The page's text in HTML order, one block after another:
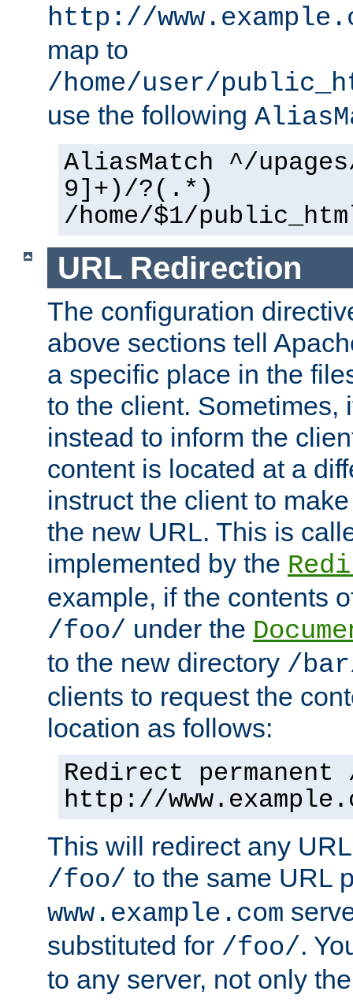
http://
map to
/home/user/
use the following
AliasMatch ^/
9]+)/?(.*)
/home/$1/
URL Redirection
The configuration
above sections tell
a specific place in the
to the client. Sometimes,
instead to inform the
content is located at a
instruct the client to
the new URL. This is
implemented by the
example, if the contents
/foo/ under the
to the new directory /
clients to request the
location as follows:
Redirect
http://
This will redirect any
/foo/ to the same URL
www.example.com
substituted for /foo/.
to any server, not only